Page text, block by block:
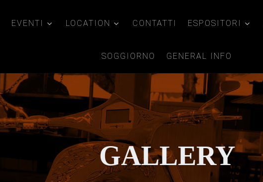
EVENTI LOCATION CONTATTI ESPOSITORI
SOGGIORNO GENERAL INFO
GALLERY